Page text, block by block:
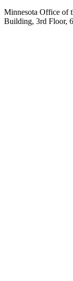
Minnesota Office of
Building, 3rd Floor,